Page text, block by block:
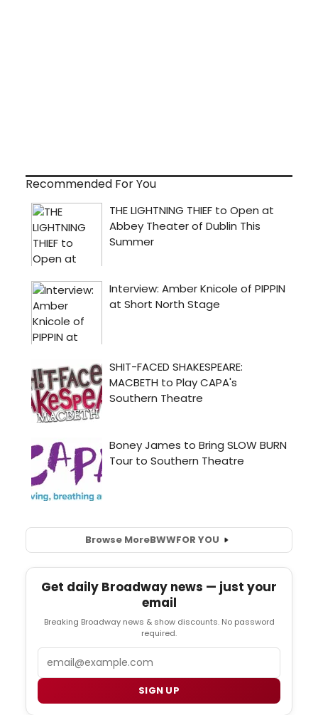
Recommended For You
Browse MoreBWWFOR YOU
Get daily Broadway news — just your
email
Breaking Broadway news & show discounts. No password
required.
SIGN UP